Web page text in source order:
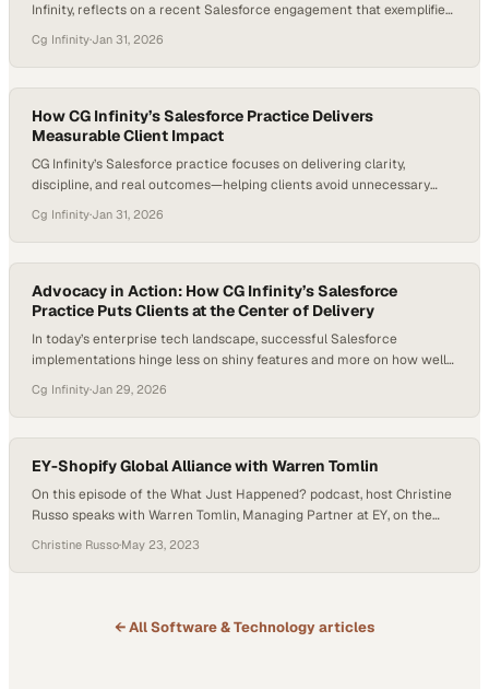
Infinity, reflects on a recent Salesforce engagement that exemplified
outcomes come together. The project involved a full Salesforce
implementation spanning Sales Cloud, Service Cloud, and Marketing
Cloud, and was delivered on time despite significant…
Cg Infinity·Jan 31, 2026
How CG Infinity’s Salesforce Practice Delivers
Measurable Client Impact
CG Infinity’s Salesforce practice focuses on delivering clarity,
discipline, and real outcomes—helping clients avoid unnecessary
across Marketing Cloud, Sales Cloud, and Service Cloud, CG Infinity
partners closely with clients to deliver focused, high-impact
solutions that make a measurable difference. Jeff Abernathy, VP of…
Cg Infinity·Jan 31, 2026
Advocacy in Action: How CG Infinity’s Salesforce
Practice Puts Clients at the Center of Delivery
In today’s enterprise tech landscape, successful Salesforce
implementations hinge less on shiny features and more on how well
firms that stand out are the ones that treat delivery as a shared
mission—where strategy, execution, and accountability are woven
together from the first conversation…
Cg Infinity·Jan 29, 2026
EY-Shopify Global Alliance with Warren Tomlin
On this episode of the What Just Happened? podcast, host Christine
Russo speaks with Warren Tomlin, Managing Partner at EY, on the
strange for a company like EY to team with Shopify, but Warren
makes a case for it. “It’s not about how it…
Christine Russo·May 23, 2023
← AllSoftware & Technologyarticles